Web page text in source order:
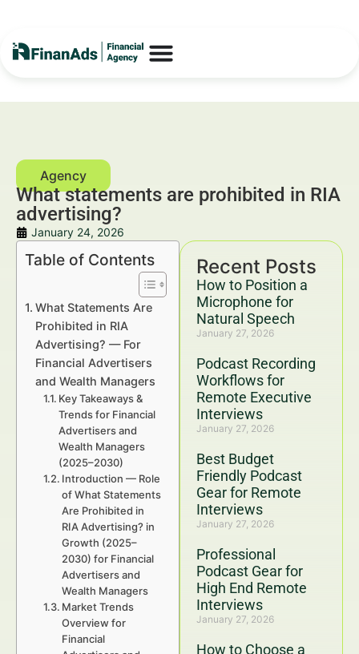
What statements are prohibited in RIA
advertising?
January 24, 2026
Recent Posts
How to Position a
Microphone for
Natural Speech
January 27, 2026
Podcast Recording
Workflows for
Remote Executive
Interviews
January 27, 2026
Best Budget
Friendly Podcast
Gear for Remote
Interviews
January 27, 2026
Professional
Podcast Gear for
High End Remote
Interviews
January 27, 2026
How to Choose a
Table of Contents
What Statements Are
Prohibited in RIA
Advertising? — For
Financial Advertisers
and Wealth Managers
Key Takeaways &
Trends for Financial
Advertisers and
Wealth Managers
(2025–2030)
Introduction — Role
of What Statements
Are Prohibited in
RIA Advertising? in
Growth (2025–
2030) for Financial
Advertisers and
Wealth Managers
Market Trends
Overview for
Financial